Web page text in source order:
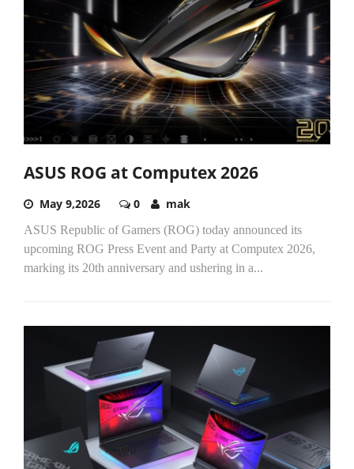
ASUS ROG at Computex 2026
May 9,2026 0 mak
ASUS Republic of Gamers (ROG) today announced its
upcoming ROG Press Event and Party at Computex 2026,
marking its 20th anniversary and ushering in a...